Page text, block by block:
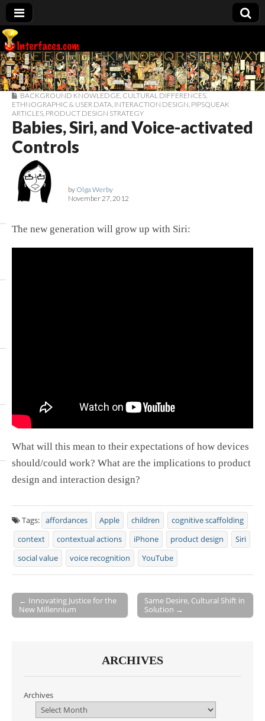
Interfaces.com
BACKGROUND KNOWLEDGE CULTURAL DIFFERENCES
ETHNOGRAPHIC & USER DATA INTERACTION DESIGN PIPSQUEAK
ARTICLES PRODUCT DESIGN STRATEGY
Babies, Siri, and Voice-activated
Controls
by Olga Werby
November 27, 2012
The new generation will grow up with Siri:
What will this mean to their expectations of how devices
should/could work? What are the implications to product
design and interaction design?
Tags: affordances Apple children
cognitive scaffolding
context
contextual actions iPhone product design
Siri
social value
voice recognition YouTube
Post navigation
← Innovating Justice for the
New Millennium
Same Desire, Cultural Shift in
Solution →
ARCHIVES
Archives